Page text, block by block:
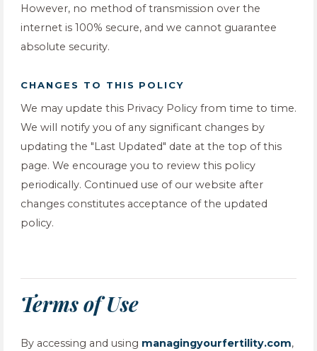
However, no method of transmission over the
internet is 100% secure, and we cannot guarantee
absolute security.
CHANGES TO THIS POLICY
We may update this Privacy Policy from time to time.
We will notify you of any significant changes by
updating the "Last Updated" date at the top of this
page. We encourage you to review this policy
periodically. Continued use of our website after
changes constitutes acceptance of the updated
policy.
Terms of Use
By accessing and using managingyourfertility.com,